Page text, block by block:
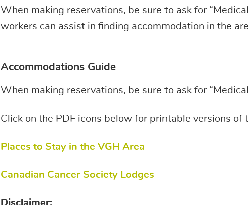
When making reservations, be sure to ask for
workers can assist in finding accommodation in the
Accommodations Guide
When making reservations, be sure to ask for
Click on the PDF icons below for printable versions of
Places to Stay in the VGH Area
Canadian Cancer Society Lodges